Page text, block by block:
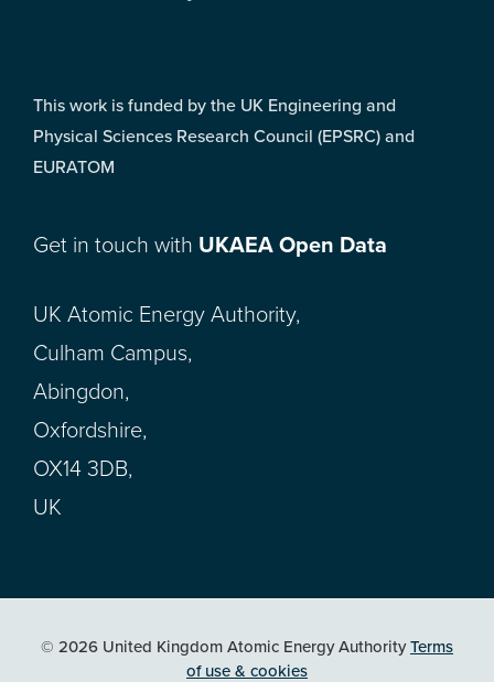
This work is funded by the UK Engineering and
Physical Sciences Research Council (EPSRC) and
EURATOM
Get in touch with UKAEA Open Data
UK Atomic Energy Authority,
Culham Campus,
Abingdon,
Oxfordshire,
OX14 3DB,
UK
© 2026 United Kingdom Atomic Energy AuthorityTerms
of use & cookies